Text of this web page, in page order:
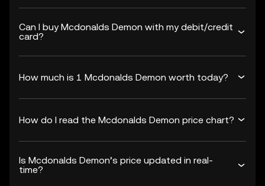
Can I buy Mcdonalds Demon with my debit/credit
card?
How much is 1 Mcdonalds Demon worth today?
How do I read the Mcdonalds Demon price chart?
Is Mcdonalds Demon’s price updated in real-
time?